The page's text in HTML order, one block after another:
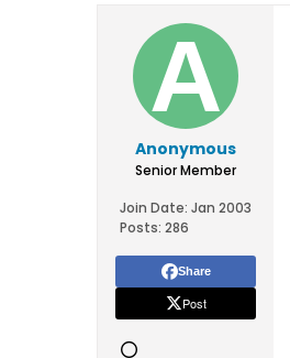
Anonymous
Senior Member
Join Date: Jan 2003
Posts: 286
Share
Post